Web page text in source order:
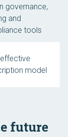
governance,
and
tools
model
future